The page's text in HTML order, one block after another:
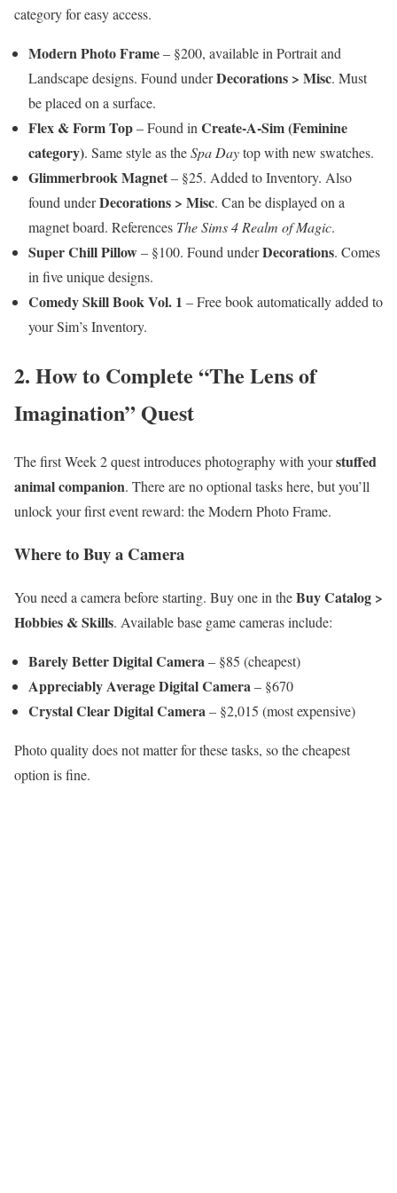
category for easy access.
Modern Photo Frame– §200, available in Portrait and
Landscape designs. Found underDecorations > Misc. Must
be placed on a surface.
Flex & Form Top– Found in Create-A-Sim (Feminine
category). Same style as theSpa Daytop with new swatches.
Glimmerbrook Magnet– §25. Added to Inventory. Also
found underDecorations > Misc. Can be displayed on a
magnet board. References The Sims 4 Realm of Magic.
Super Chill Pillow– §100. Found underDecorations. Comes
in five unique designs.
Comedy Skill Book Vol. 1 – Free book automatically added to
your Sim’s Inventory.
2. How to Complete “The Lens of
Imagination” Quest
The first Week 2 quest introduces photography with yourstuffed
animal companion. There are no optional tasks here, but you’ll
unlock your first event reward: the Modern Photo Frame.
Where to Buy a Camera
You need a camera before starting. Buy one in theBuy Catalog >
Hobbies & Skills. Available base game cameras include:
Barely Better Digital Camera– §85 (cheapest)
Appreciably Average Digital Camera– §670
Crystal Clear Digital Camera– §2,015 (most expensive)
Photo quality does not matter for these tasks, so the cheapest
option is fine.